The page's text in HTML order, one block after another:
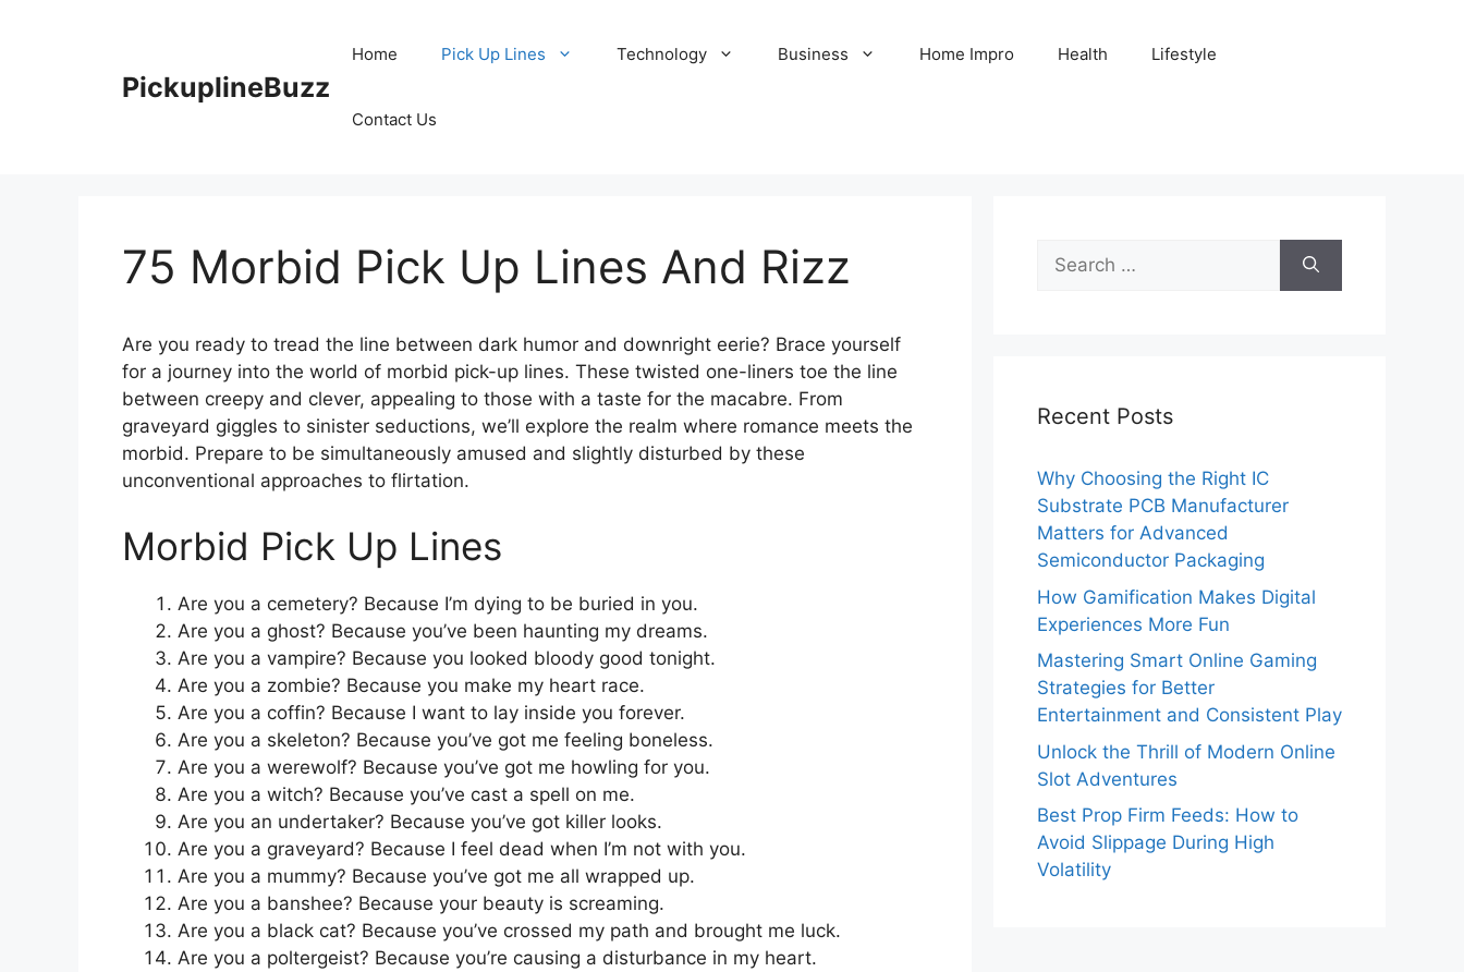
PickuplineBuzz
Home Pick Up Lines Technology Business Home Impro Health Lifestyle
Contact Us
75 Morbid Pick Up Lines And Rizz
Are you ready to tread the line between dark humor and downright eerie? Brace yourself
for a journey into the world of morbid pick-up lines. These twisted one-liners toe the line
between creepy and clever, appealing to those with a taste for the macabre. From
graveyard giggles to sinister seductions, we’ll explore the realm where romance meets the
morbid. Prepare to be simultaneously amused and slightly disturbed by these
unconventional approaches to flirtation.
Morbid Pick Up Lines
Are you a cemetery? Because I’m dying to be buried in you.
Are you a ghost? Because you’ve been haunting my dreams.
Are you a vampire? Because you looked bloody good tonight.
Are you a zombie? Because you make my heart race.
Are you a coffin? Because I want to lay inside you forever.
Are you a skeleton? Because you’ve got me feeling boneless.
Are you a werewolf? Because you’ve got me howling for you.
Are you a witch? Because you’ve cast a spell on me.
Are you an undertaker? Because you’ve got killer looks.
Are you a graveyard? Because I feel dead when I’m not with you.
Are you a mummy? Because you’ve got me all wrapped up.
Are you a banshee? Because your beauty is screaming.
Are you a black cat? Because you’ve crossed my path and brought me luck.
Are you a poltergeist? Because you’re causing a disturbance in my heart.
Search
for:
Recent Posts
Why Choosing the Right IC
Substrate PCB Manufacturer
Matters for Advanced
Semiconductor Packaging
How Gamification Makes Digital
Experiences More Fun
Mastering Smart Online Gaming
Strategies for Better
Entertainment and Consistent Play
Unlock the Thrill of Modern Online
Slot Adventures
Best Prop Firm Feeds: How to
Avoid Slippage During High
Volatility